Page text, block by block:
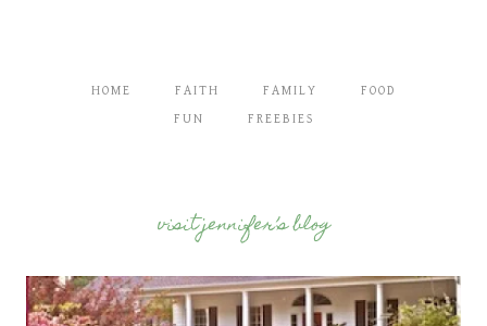
HOME FAITH FAMILY FOOD
FUN FREEBIES
visit jennifer’s blog